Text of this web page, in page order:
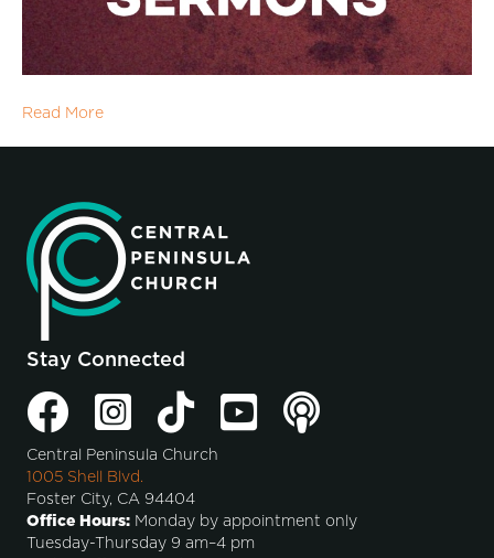
Read More
Stay Connected
Central Peninsula Church
1005 Shell Blvd.
Foster City, CA 94404
Office Hours: Monday by appointment only
Tuesday-Thursday 9 am–4 pm